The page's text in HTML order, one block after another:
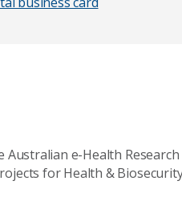
e-Health
for Health &